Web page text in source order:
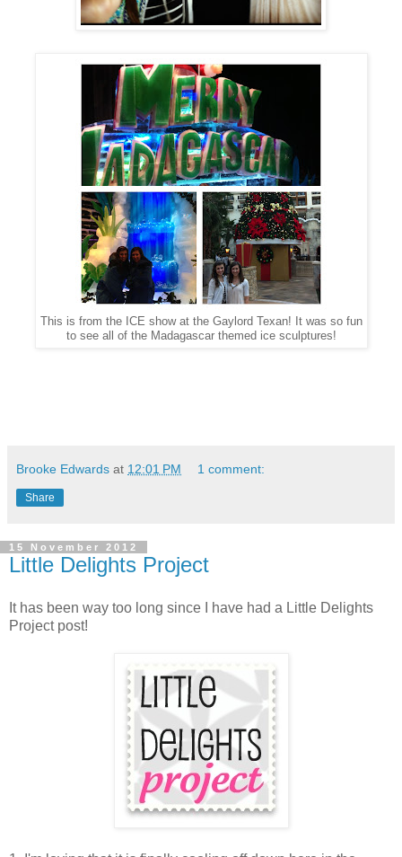
This is from the ICE show at the Gaylord Texan! It was so fun
to see all of the Madagascar themed ice sculptures!
Brooke Edwards at 12:01 PM 1 comment:
Share
15 November 2012
Little Delights Project
It has been way too long since I have had a Little Delights
Project post!